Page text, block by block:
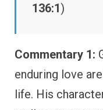
136:1)
Commentary 1:
enduring love
life. His